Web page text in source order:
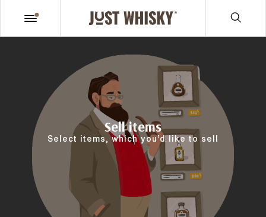
Sell items
Select items, which you’d like to sell